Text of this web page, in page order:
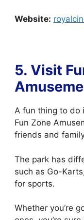
Website:
5. Visit
A fun thing to do
Fun Zone
friends and
The park has
such as Go-
for sports.
Whether you’re